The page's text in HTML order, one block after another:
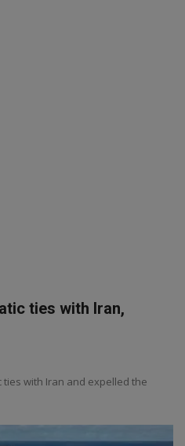
ties with Iran,
with Iran and expelled the